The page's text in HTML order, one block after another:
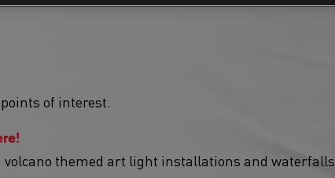
of interest.
volcano themed art light installations and waterfalls